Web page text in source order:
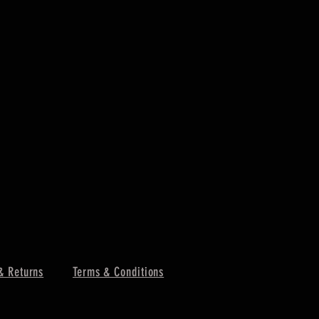
Returns Terms & Conditions